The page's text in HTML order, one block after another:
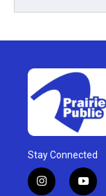
Stay Connected
i
y